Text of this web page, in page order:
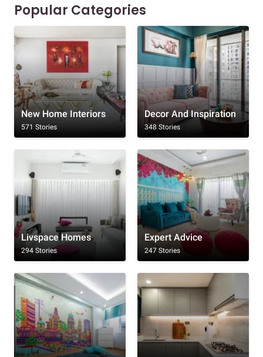
Popular Categories
New Home Interiors
571 Stories
Decor And Inspiration
348 Stories
Livspace Homes
294 Stories
Expert Advice
247 Stories